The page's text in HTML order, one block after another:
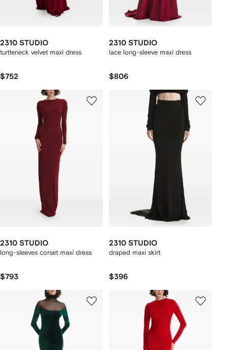
2310 STUDIO
turtleneck velvet maxi dress
$752
2310 STUDIO
lace long-sleeve maxi dress
$806
2310 STUDIO
long-sleeves corset maxi dress
$793
2310 STUDIO
draped maxi skirt
$396